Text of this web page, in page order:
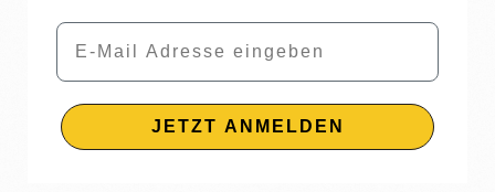
Email
JETZT ANMELDEN